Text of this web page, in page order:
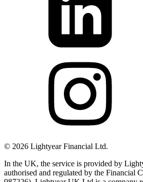
© 2026 Lightyear Financial Ltd.
In the UK, the service is provided by
authorised and regulated by the Financial